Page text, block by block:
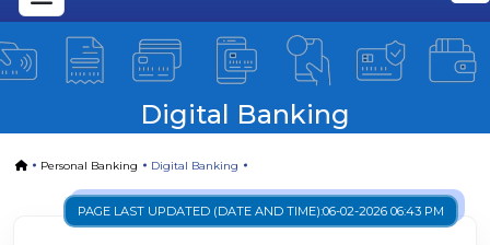
Digital Banking
HomePersonal Banking Digital Banking
PAGE LAST UPDATED (DATE AND TIME):06-02-2026 06:43 PM